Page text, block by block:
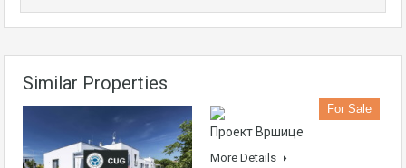
Similar Properties
For Sale
Проект Вршице
More Details